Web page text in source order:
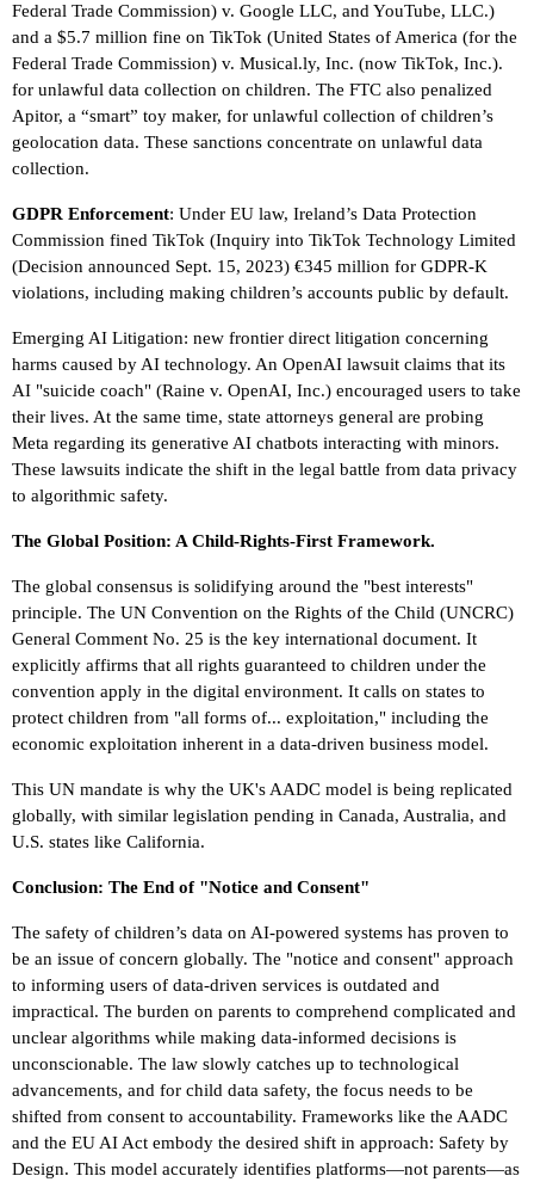
Federal Trade Commission) v. Google LLC, and YouTube, LLC.)
and a $5.7 million fine on TikTok (United States of America (for the
Federal Trade Commission) v. Musical.ly, Inc. (now TikTok, Inc.).
for unlawful data collection on children. The FTC also penalized
Apitor, a “smart” toy maker, for unlawful collection of children’s
geolocation data. These sanctions concentrate on unlawful data
collection.
GDPR Enforcement: Under EU law, Ireland’s Data Protection
Commission fined TikTok (Inquiry into TikTok Technology Limited
(Decision announced Sept. 15, 2023) €345 million for GDPR-K
violations, including making children’s accounts public by default.
Emerging AI Litigation: new frontier direct litigation concerning
harms caused by AI technology. An OpenAI lawsuit claims that its
AI "suicide coach" (Raine v. OpenAI, Inc.) encouraged users to take
their lives. At the same time, state attorneys general are probing
Meta regarding its generative AI chatbots interacting with minors.
These lawsuits indicate the shift in the legal battle from data privacy
to algorithmic safety.
The Global Position: A Child-Rights-First Framework.
The global consensus is solidifying around the "best interests"
principle. The UN Convention on the Rights of the Child (UNCRC)
General Comment No. 25 is the key international document. It
explicitly affirms that all rights guaranteed to children under the
convention apply in the digital environment. It calls on states to
protect children from "all forms of... exploitation," including the
economic exploitation inherent in a data-driven business model.
This UN mandate is why the UK's AADC model is being replicated
globally, with similar legislation pending in Canada, Australia, and
U.S. states like California.
Conclusion: The End of "Notice and Consent"
The safety of children’s data on AI-powered systems has proven to
be an issue of concern globally. The "notice and consent" approach
to informing users of data-driven services is outdated and
impractical. The burden on parents to comprehend complicated and
unclear algorithms while making data-informed decisions is
unconscionable. The law slowly catches up to technological
advancements, and for child data safety, the focus needs to be
shifted from consent to accountability. Frameworks like the AADC
and the EU AI Act embody the desired shift in approach: Safety by
Design. This model accurately identifies platforms—not parents—as